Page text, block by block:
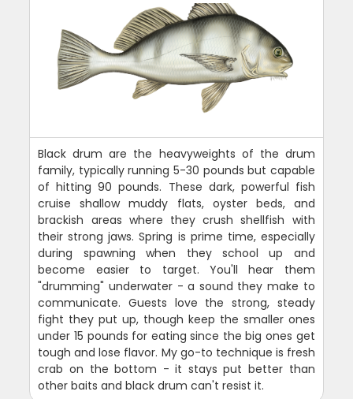
Black drum are the heavyweights of the drum
family, typically running 5-30 pounds but capable
of hitting 90 pounds. These dark, powerful fish
cruise shallow muddy flats, oyster beds, and
brackish areas where they crush shellfish with
their strong jaws. Spring is prime time, especially
during spawning when they school up and
become easier to target. You'll hear them
"drumming" underwater - a sound they make to
communicate. Guests love the strong, steady
fight they put up, though keep the smaller ones
under 15 pounds for eating since the big ones get
tough and lose flavor. My go-to technique is fresh
crab on the bottom - it stays put better than
other baits and black drum can't resist it.